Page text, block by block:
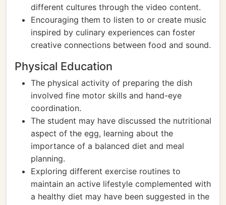
different cultures through the video content.
Encouraging them to listen to or create music
inspired by culinary experiences can foster
creative connections between food and sound.
Physical Education
The physical activity of preparing the dish
involved fine motor skills and hand-eye
coordination.
The student may have discussed the nutritional
aspect of the egg, learning about the
importance of a balanced diet and meal
planning.
Exploring different exercise routines to
maintain an active lifestyle complemented with
a healthy diet may have been suggested in the